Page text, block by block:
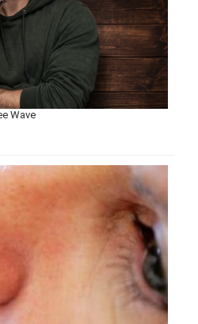
Wave